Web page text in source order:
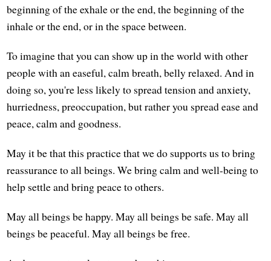
beginning of the exhale or the end, the beginning of the
inhale or the end, or in the space between.
To imagine that you can show up in the world with other
people with an easeful, calm breath, belly relaxed. And in
doing so, you're less likely to spread tension and anxiety,
hurriedness, preoccupation, but rather you spread ease and
peace, calm and goodness.
May it be that this practice that we do supports us to bring
reassurance to all beings. We bring calm and well-being to
help settle and bring peace to others.
May all beings be happy. May all beings be safe. May all
beings be peaceful. May all beings be free.